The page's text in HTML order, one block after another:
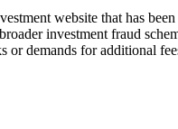
website that has
investment fraud
or demands for additional